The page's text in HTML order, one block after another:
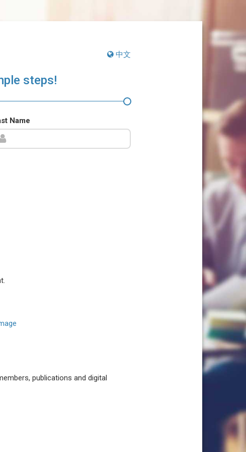
中文
steps!
Name
publications and digital